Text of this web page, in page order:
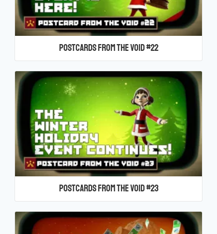
Postcards From the Void #22
Postcards From the Void #23